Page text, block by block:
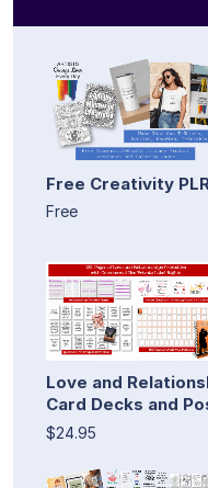
Free Creativity
Free
Love and
Card Decks and
$24.95